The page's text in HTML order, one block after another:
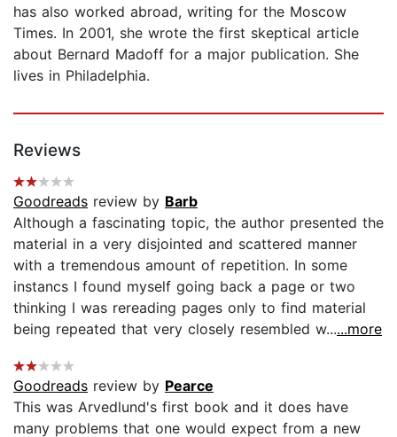
has also worked abroad, writing for the Moscow
Times. In 2001, she wrote the first skeptical article
about Bernard Madoff for a major publication. She
lives in Philadelphia.
Reviews
Goodreads review by Barb
Although a fascinating topic, the author presented the
material in a very disjointed and scattered manner
with a tremendous amount of repetition. In some
instancs I found myself going back a page or two
thinking I was rereading pages only to find material
being repeated that very closely resembled w......more
Goodreads review by Pearce
This was Arvedlund's first book and it does have
many problems that one would expect from a new